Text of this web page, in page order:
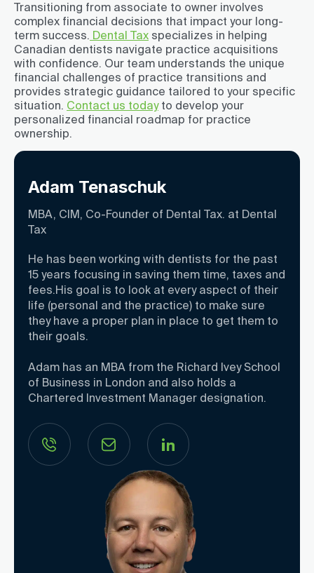
Transitioning from associate to owner involves
complex financial decisions that impact your long-
term success. Dental Tax specializes in helping
Canadian dentists navigate practice acquisitions
with confidence. Our team understands the unique
financial challenges of practice transitions and
provides strategic guidance tailored to your specific
situation. Contact us todayto develop your
personalized financial roadmap for practice
ownership.
Adam Tenaschuk
MBA, CIM, Co-Founder of Dental Tax. at Dental
Tax
He has been working with dentists for the past
15 years focusing in saving them time, taxes and
fees.His goal is to look at every aspect of their
life (personal and the practice) to make sure
they have a proper plan in place to get them to
their goals.
Adam has an MBA from the Richard Ivey School
of Business in London and also holds a
Chartered Investment Manager designation.